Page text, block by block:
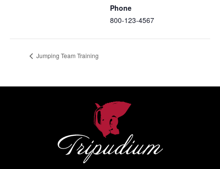
Phone
800-123-4567
Jumping Team Training